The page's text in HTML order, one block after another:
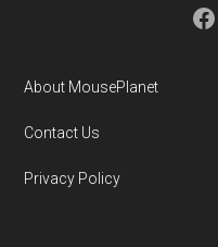
About MousePlanet
Contact Us
Privacy Policy